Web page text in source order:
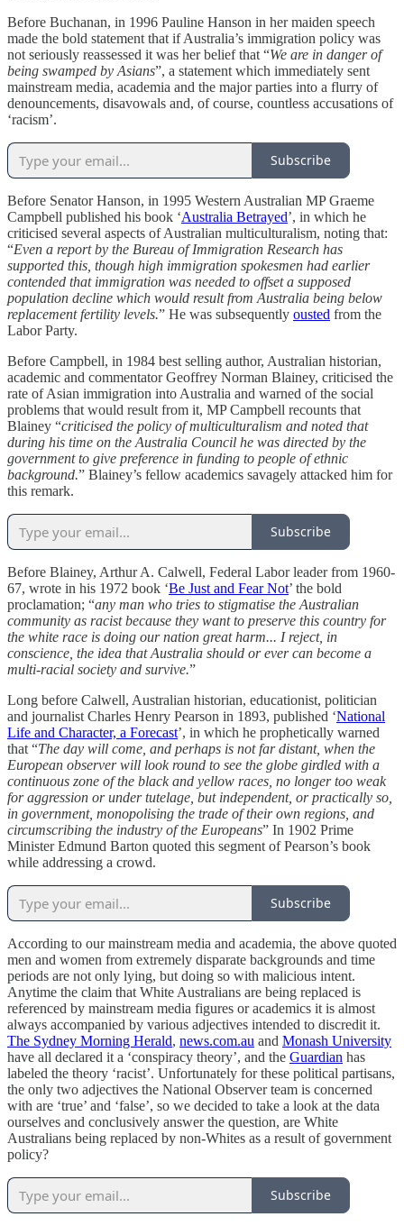
Before Buchanan, in 1996 Pauline Hanson in her maiden speech
made the bold statement that if Australia’s immigration policy was
not seriously reassessed it was her belief that “We are in danger of
being swamped by Asians”, a statement which immediately sent
mainstream media, academia and the major parties into a flurry of
denouncements, disavowals and, of course, countless accusations of
‘racism’.
Subscribe
Before Senator Hanson, in 1995 Western Australian MP Graeme
Campbell published his book ‘Australia Betrayed’, in which he
criticised several aspects of Australian multiculturalism, noting that:
“Even a report by the Bureau of Immigration Research has
supported this, though high immigration spokesmen had earlier
contended that immigration was needed to offset a supposed
population decline which would result from Australia being below
replacement fertility levels.” He was subsequently ousted from the
Labor Party.
Before Campbell, in 1984 best selling author, Australian historian,
academic and commentator Geoffrey Norman Blainey, criticised the
rate of Asian immigration into Australia and warned of the social
problems that would result from it, MP Campbell recounts that
Blainey “criticised the policy of multiculturalism and noted that
during his time on the Australia Council he was directed by the
government to give preference in funding to people of ethnic
background.” Blainey’s fellow academics savagely attacked him for
this remark.
Subscribe
Before Blainey, Arthur A. Calwell, Federal Labor leader from 1960-
67, wrote in his 1972 book ‘Be Just and Fear Not’ the bold
proclamation; “any man who tries to stigmatise the Australian
community as racist because they want to preserve this country for
the white race is doing our nation great harm... I reject, in
conscience, the idea that Australia should or ever can become a
multi-racial society and survive.”
Long before Calwell, Australian historian, educationist, politician
and journalist Charles Henry Pearson in 1893, published ‘National
Life and Character, a Forecast’, in which he prophetically warned
that “The day will come, and perhaps is not far distant, when the
European observer will look round to see the globe girdled with a
continuous zone of the black and yellow races, no longer too weak
for aggression or under tutelage, but independent, or practically so,
in government, monopolising the trade of their own regions, and
circumscribing the industry of the Europeans” In 1902 Prime
Minister Edmund Barton quoted this segment of Pearson’s book
while addressing a crowd.
Subscribe
According to our mainstream media and academia, the above quoted
men and women from extremely disparate backgrounds and time
periods are not only lying, but doing so with malicious intent.
Anytime the claim that White Australians are being replaced is
referenced by mainstream media figures or academics it is almost
always accompanied by various adjectives intended to discredit it.
The Sydney Morning Herald, news.com.au and Monash University
have all declared it a ‘conspiracy theory’, and the Guardian has
labeled the theory ‘racist’. Unfortunately for these political partisans,
the only two adjectives the National Observer team is concerned
with are ‘true’ and ‘false’, so we decided to take a look at the data
ourselves and conclusively answer the question, are White
Australians being replaced by non-Whites as a result of government
policy?
Subscribe